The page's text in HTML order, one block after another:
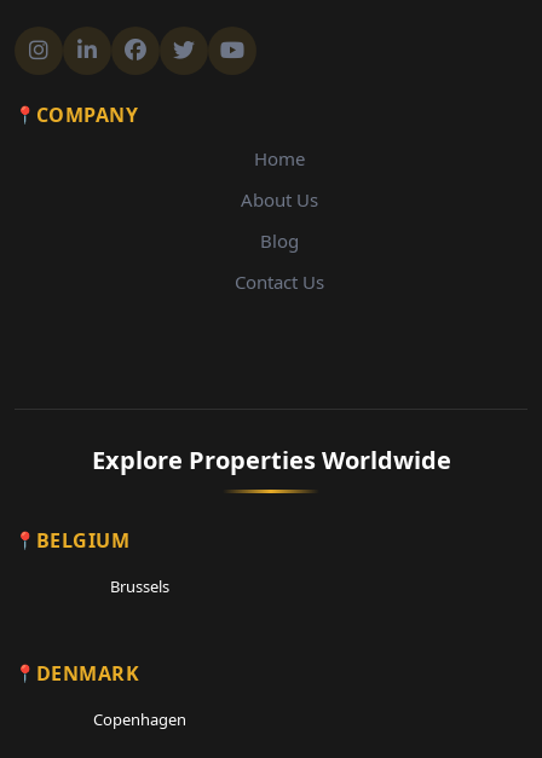
COMPANY
Home
About Us
Blog
Contact Us
Explore Properties Worldwide
BELGIUM
Brussels
DENMARK
Copenhagen